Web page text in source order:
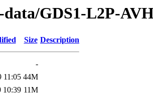
data/GDS1-L2P-
Size Description
-
11:05 44M
10:39 11M